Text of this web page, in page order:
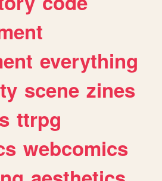
everything
scene zines
ttrpg
webcomics